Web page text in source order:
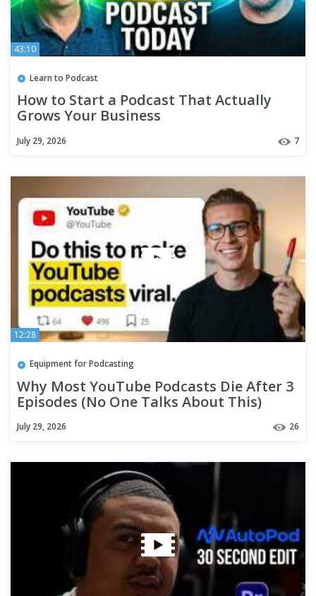
43:10
Learn to Podcast
How to Start a Podcast That Actually
Grows Your Business
July 29, 2026 7
12:28
Equipment for Podcasting
Why Most YouTube Podcasts Die After 3
Episodes (No One Talks About This)
July 29, 2026 26